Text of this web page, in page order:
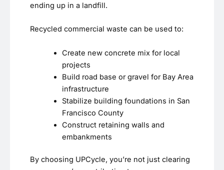
ending up in a landfill.
Recycled commercial waste can be used to:
Create new concrete mix for local
projects
Build road base or gravel for Bay Area
infrastructure
Stabilize building foundations in San
Francisco County
Construct retaining walls and
embankments
By choosing UPCycle, you’re not just clearing